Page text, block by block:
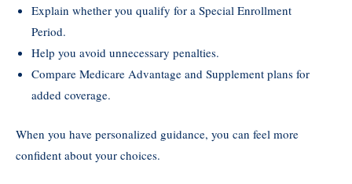
Explain whether you qualify for a Special Enrollment
Period.
Help you avoid unnecessary penalties.
Compare Medicare Advantage and Supplement plans for
added coverage.
When you have personalized guidance, you can feel more
confident about your choices.